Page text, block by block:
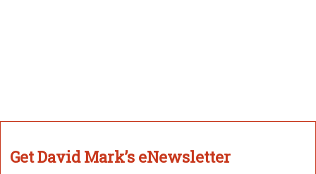
Get David Mark’s eNewsletter